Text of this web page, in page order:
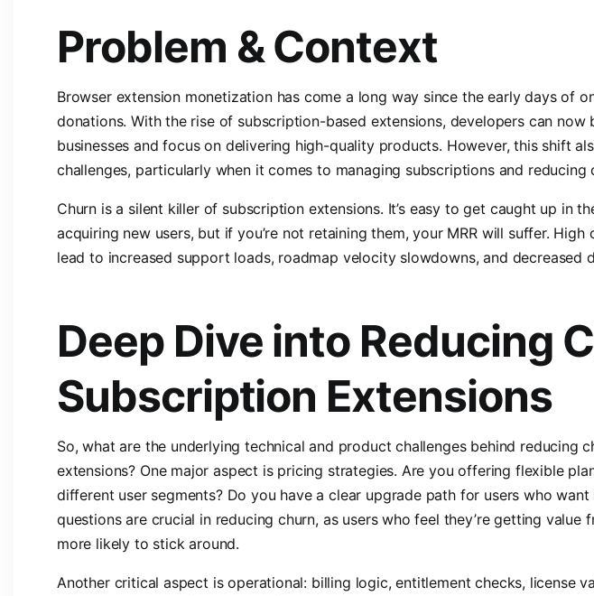
Problem & Context
Browser extension monetization has come a long way since the early days of
donations. With the rise of subscription-based extensions, developers can now
businesses and focus on delivering high-quality products. However, this shift
challenges, particularly when it comes to managing subscriptions and reducing
Churn is a silent killer of subscription extensions. It’s easy to get caught up in
acquiring new users, but if you’re not retaining them, your MRR will suffer. High
lead to increased support loads, roadmap velocity slowdowns, and decreased
Deep Dive into Reducing
Subscription Extensions
So, what are the underlying technical and product challenges behind reducing
extensions? One major aspect is pricing strategies. Are you offering flexible
different user segments? Do you have a clear upgrade path for users who want
questions are crucial in reducing churn, as users who feel they’re getting value
more likely to stick around.
Another critical aspect is operational: billing logic, entitlement checks, license